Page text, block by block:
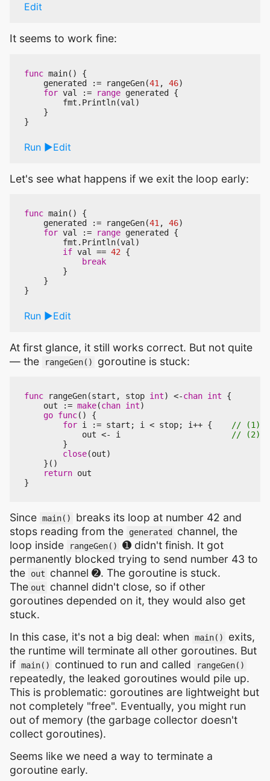
Edit
It seems to work fine:
func main()
{
generated
:= rangeGen(41 , 46)
for val := range generated {
fmt . Println(val )
}
}
Run Edit
Let's see what happens if we exit the loop early:
func main()
{
generated
:= rangeGen(41 , 46)
for val := range generated
{
fmt . Println(val )
if val == 42
{
break
}
}
}
Run Edit
At first glance, it still works correct. But not quite
— the
rangeGen() goroutine is stuck:
func rangeGen(start , stop int) <-chan int
{
out
:= make(chan int)
go func()
{
for i := start ; i < stop; i++ {
out <- i
}
close(out)
}()
return out
}
Since main()
breaks its loop at number 42 and
stops reading from the
generated
channel, the
loop inside
rangeGen()
➊ didn't finish. It got
permanently blocked trying to send number 43 to
the
out
channel ➋. The goroutine is stuck.
The out
channel didn't close, so if other
goroutines depended on it, they would also get
stuck.
In this case, it's not a big deal: when
main()
exits,
the runtime will terminate all other goroutines. But
if main() continued to run and called rangeGen()
repeatedly, the leaked goroutines would pile up.
This is problematic: goroutines are lightweight but
not completely "free". Eventually, you might run
out of memory (the garbage collector doesn't
collect goroutines).
Seems like we need a way to terminate a
goroutine early.